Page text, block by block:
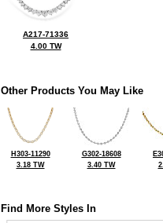
A217-71336
4.00 TW
Other Products You May Like
H303-11290
3.18 TW
G302-18608
3.40 TW
Find More Styles In